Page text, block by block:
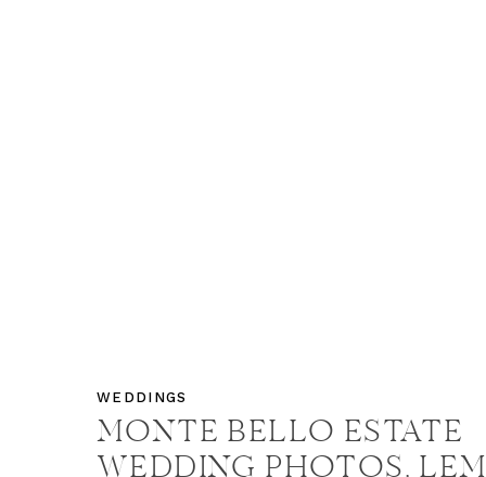
MONTE BELLO ESTATE
WEDDINGS